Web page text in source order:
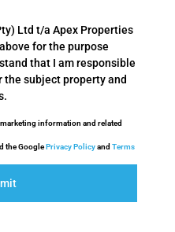
Ltd t/a Apex Properties
for the purpose
that I am responsible
subject property and
information and related
the GooglePrivacy Policyand Terms